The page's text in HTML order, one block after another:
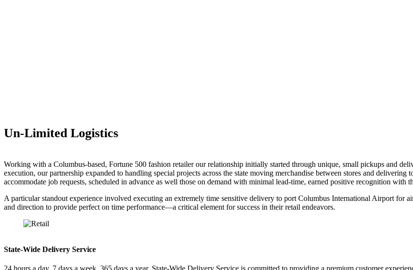
Un-Limited Logistics
Working with a Columbus-based, Fortune 500 fashion retailer our relationship initially started through unique, small pickups and
execution, our partnership expanded to handling special projects across the state moving merchandise between stores and
accommodate job requests, scheduled in advance as well those on demand with minimal lead-time, earned positive recognition with
A particular standout experience involved executing an extremely time sensitive delivery to port Columbus International Airport for
and direction to provide perfect on time performance—a critical element for success in their retail endeavors.
State-Wide Delivery Service
24 hours a day, 7 days a week, 365 days a year, State-Wide Delivery Service is committed to providing a premium customer